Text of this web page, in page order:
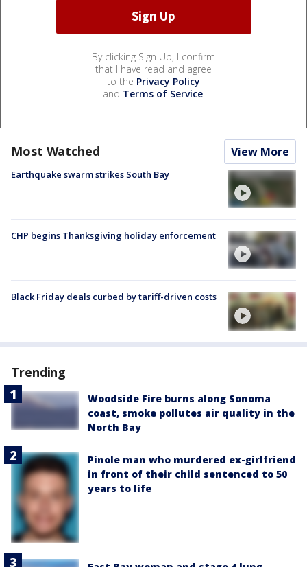
By clicking Sign Up, I confirm
that I have read and agree
to the Privacy Policy
and Terms of Service.
Most Watched View More
Earthquake swarm strikes South Bay
CHP begins Thanksgiving holiday enforcement
Black Friday deals curbed by tariff-driven costs
Trending
Woodside Fire burns along Sonoma
coast, smoke pollutes air quality in the
North Bay
Pinole man who murdered ex-girlfriend
in front of their child sentenced to 50
years to life